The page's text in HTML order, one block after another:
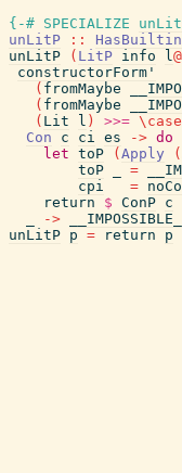
{-# SPECIALIZE
unLitP
::
unLitP
( LitP info l@
constructorForm'
( fromMaybe
( fromMaybe
( Lit l ) >>= \ case
Con
c ci es -> do
let toP ( Apply (
toP
=
cpi
=
return
$ ConP c
->
__IMPOSSIBLE__
unLitP p = return p